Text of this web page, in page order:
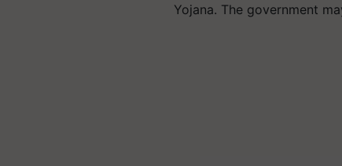
Yojana. The government